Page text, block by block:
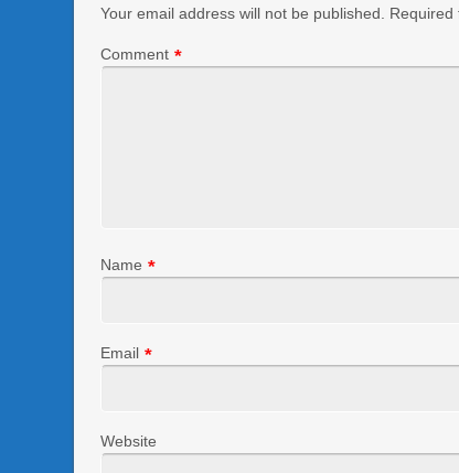
Your email address will not be published. Required
Comment *
Name *
Email *
Website